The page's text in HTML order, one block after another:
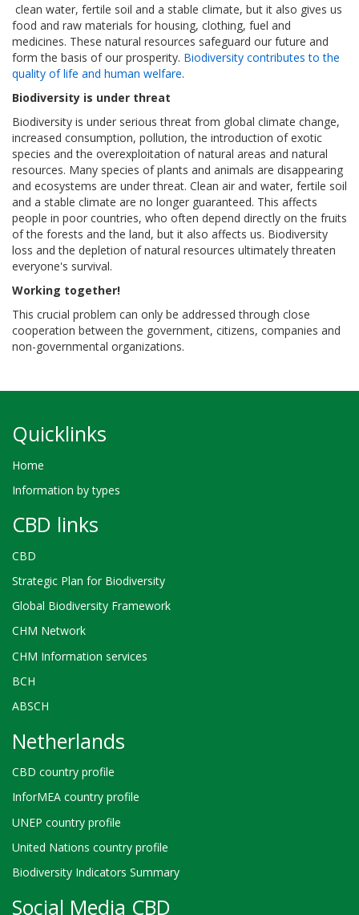
clean water, fertile soil and a stable climate, but it also gives us
food and raw materials for housing, clothing, fuel and
medicines. These natural resources safeguard our future and
form the basis of our prosperity. Biodiversity contributes to the
quality of life and human welfare.
Biodiversity is under threat
Biodiversity is under serious threat from global climate change,
increased consumption, pollution, the introduction of exotic
species and the overexploitation of natural areas and natural
resources. Many species of plants and animals are disappearing
and ecosystems are under threat. Clean air and water, fertile soil
and a stable climate are no longer guaranteed. This affects
people in poor countries, who often depend directly on the fruits
of the forests and the land, but it also affects us. Biodiversity
loss and the depletion of natural resources ultimately threaten
everyone's survival.
Working together!
This crucial problem can only be addressed through close
cooperation between the government, citizens, companies and
non-governmental organizations.
Quicklinks
Home
Information by types
CBD links
CBD
Strategic Plan for Biodiversity
Global Biodiversity Framework
CHM Network
CHM Information services
BCH
ABSCH
Netherlands
CBD country profile
InforMEA country profile
UNEP country profile
United Nations country profile
Biodiversity Indicators Summary
Social Media CBD